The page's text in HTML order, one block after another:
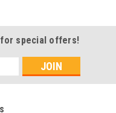
for special offers!